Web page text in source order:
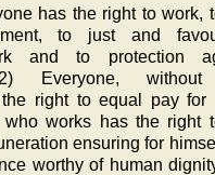
has the right to work,
to just and
and to protection
Everyone,
right to equal pay for
who works has the right
ensuring for
worthy of human